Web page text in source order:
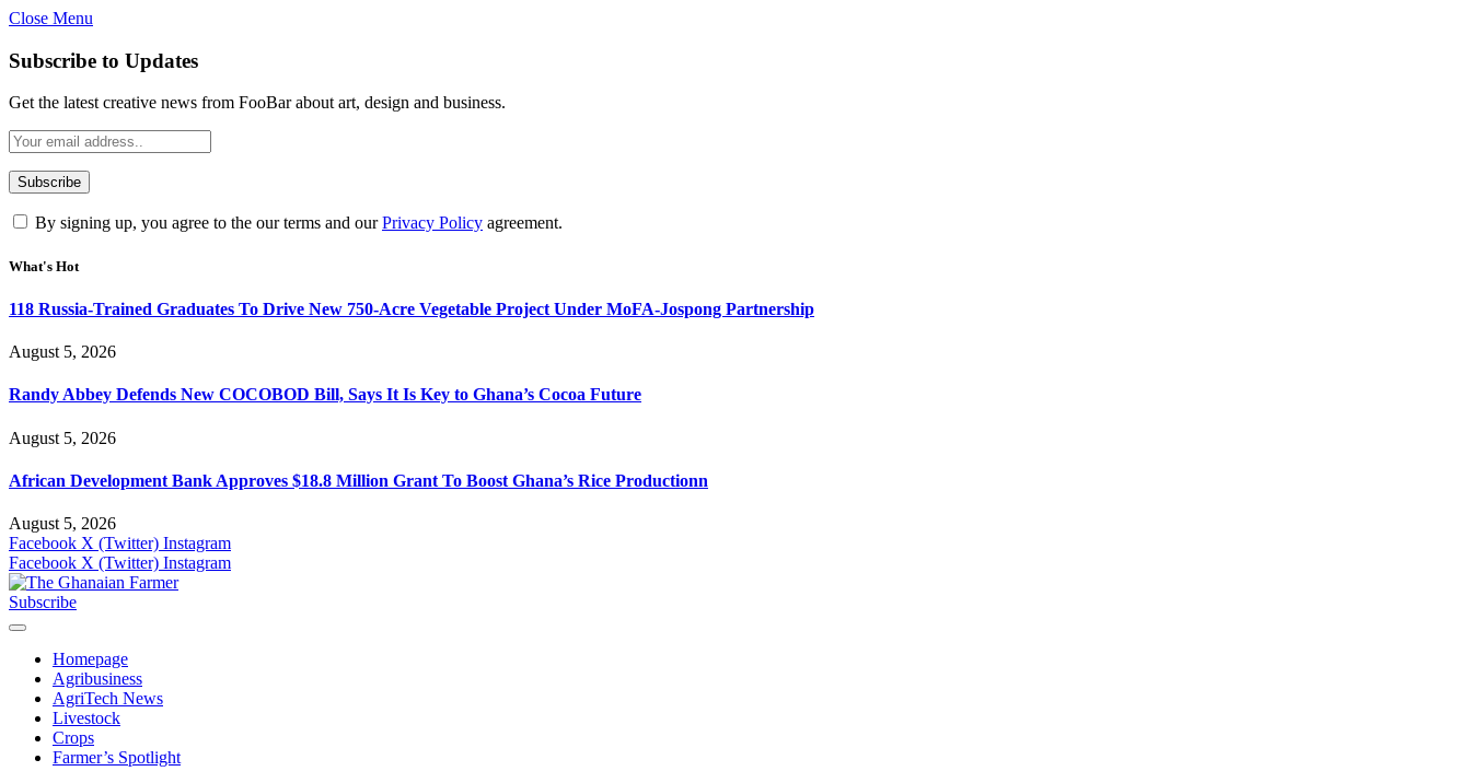
Close Menu
Subscribe to Updates
Get the latest creative news from FooBar about art, design and business.
By signing up, you agree to the our terms and ourPrivacy Policy agreement.
What's Hot
118 Russia-Trained Graduates To Drive New 750-Acre Vegetable Project Under MoFA-Jospong Partnership
August 5, 2026
Randy Abbey Defends New COCOBOD Bill, Says It Is Key to Ghana’s Cocoa Future
August 5, 2026
African Development Bank Approves $18.8 Million Grant To Boost Ghana’s Rice Productionn
August 5, 2026
Facebook X (Twitter) Instagram
Facebook X (Twitter) Instagram
Subscribe
Homepage
Agribusiness
AgriTech News
Livestock
Crops
Farmer’s Spotlight